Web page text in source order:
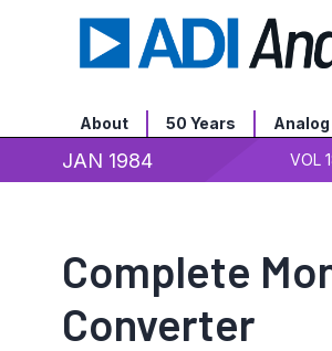
About 50 Years
JAN 1984 VOL
Complete
Converter